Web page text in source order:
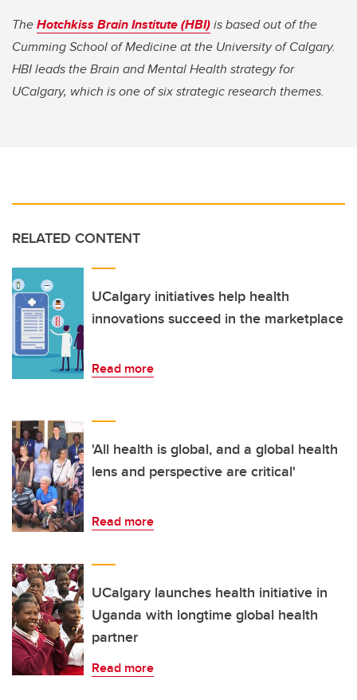
TheHotchkiss Brain Institute (HBI)is based out of the
Cumming School of Medicine at the University of Calgary.
HBI leads the Brain and Mental Health strategy for
UCalgary, which is one of six strategic research themes.
RELATED CONTENT
UCalgary initiatives help health
innovations succeed in the marketplace
Read more
'All health is global, and a global health
lens and perspective are critical'
Read more
UCalgary launches health initiative in
Uganda with longtime global health
partner
Read more